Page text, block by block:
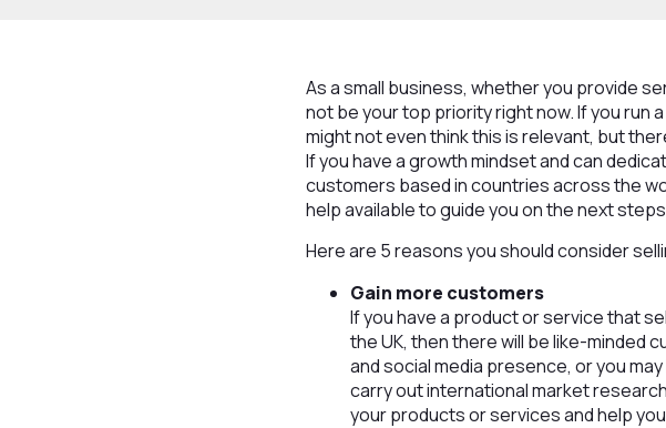
As a small business, whether you provide
not be your top priority right now. If you run
might not even think this is relevant, but
If you have a growth mindset and can
customers based in countries across the
help available to guide you on the next
Here are 5 reasons you should consider
Gain more customers
If you have a product or service that
the UK, then there will be like-minded
and social media presence, or you
carry out international market
your products or services and help